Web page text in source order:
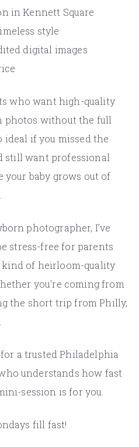
in Kennett Square
style
digital images
who want high-quality
photos without the full
ideal if you missed the
still want professional
baby grows out of
photographer, I’ve
stress-free for parents
of heirloom-quality
you're coming from
the short trip from Philly,
a trusted Philadelphia
understands how fast
session is for you.
fill fast!